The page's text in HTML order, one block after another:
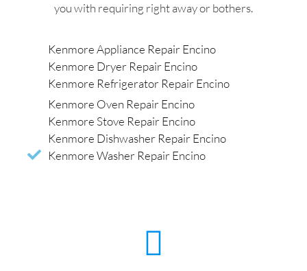
you with requiring right away or bothers.
Kenmore Appliance Repair Encino
Kenmore Dryer Repair Encino
Kenmore Refrigerator Repair Encino
Kenmore Oven Repair Encino
Kenmore Stove Repair Encino
Kenmore Dishwasher Repair Encino
Kenmore Washer Repair Encino